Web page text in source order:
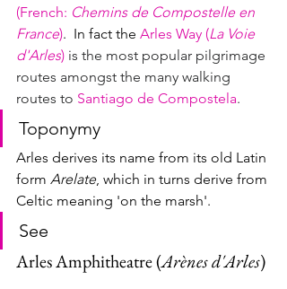
(French: Chemins de Compostelle en
France).  In fact the Arles Way (La Voie
d'Arles) is the most popular pilgrimage
routes amongst the many walking
routes to Santiago de Compostela.
Toponymy
Arles derives its name from its old Latin
form Arelate, which in turns derive from
Celtic meaning 'on the marsh'.
See
Arles Amphitheatre (Arènes d'Arles)